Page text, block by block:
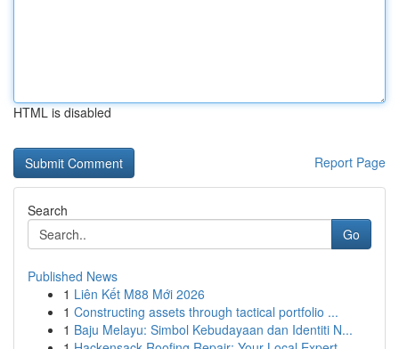
HTML is disabled
Report Page
Search
Go
Published News
1 Liên Kết M88 Mới 2026
1 Constructing assets through tactical portfolio ...
1 Baju Melayu: Simbol Kebudayaan dan Identiti N...